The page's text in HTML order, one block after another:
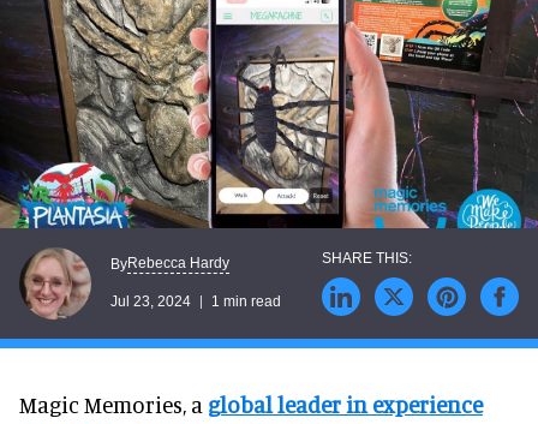
ByRebecca Hardy
Jul 23, 2024 1 min read
Magic Memories, a global leader in experience